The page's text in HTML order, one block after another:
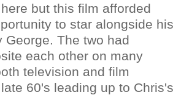
but this film afforded
to star alongside his
George. The two had
each other on many
television and film
60's leading up to Chris's